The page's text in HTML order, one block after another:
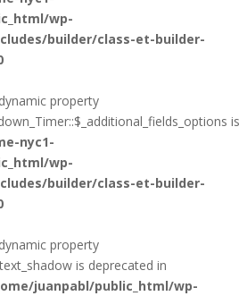
wp-
builder/class-et-builder-
property
is
nyc1-
wp-
builder/class-et-builder-
property
is deprecated in
juanpabl/public_html/wp-